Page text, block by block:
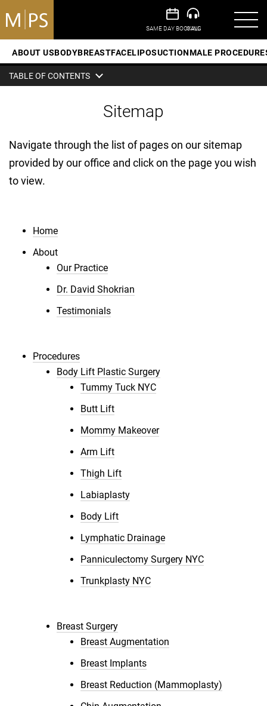
ABOUT USBODYBREASTFACELIPOSUCTIONMALE
TABLE OF CONTENTS
Sitemap
Navigate through the list of pages on our sitemap
provided by our office and click on the page you wish
to view.
Home
About
Our Practice
Dr. David Shokrian
Testimonials
Procedures
Body Lift Plastic Surgery
Tummy Tuck NYC
Butt Lift
Mommy Makeover
Arm Lift
Thigh Lift
Labiaplasty
Body Lift
Lymphatic Drainage
Panniculectomy Surgery NYC
Trunkplasty NYC
Breast Surgery
Breast Augmentation
Breast Implants
Breast Reduction (Mammoplasty)